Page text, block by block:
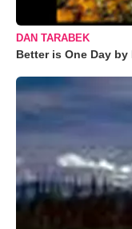
DAN TARABEK
Better is One Day by